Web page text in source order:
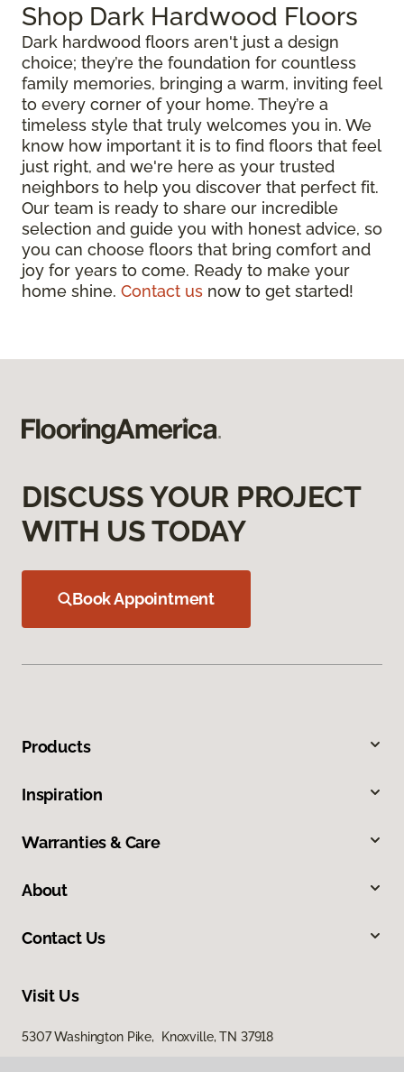
Shop Dark Hardwood Floors
Dark hardwood floors aren't just a design
choice; they’re the foundation for countless
family memories, bringing a warm, inviting feel
to every corner of your home. They’re a
timeless style that truly welcomes you in. We
know how important it is to find floors that feel
just right, and we're here as your trusted
neighbors to help you discover that perfect fit.
Our team is ready to share our incredible
selection and guide you with honest advice, so
you can choose floors that bring comfort and
joy for years to come. Ready to make your
home shine. Contact us now to get started!
DISCUSS YOUR PROJECT
WITH US TODAY
Book Appointment
Products
Inspiration
Warranties & Care
About
Contact Us
Visit Us
5307 Washington Pike, Knoxville, TN 37918